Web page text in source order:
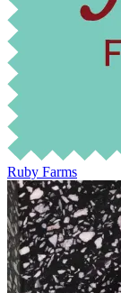
Ruby Farms